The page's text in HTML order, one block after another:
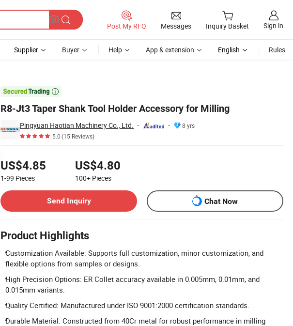
Post My RFQ Messages Inquiry Basket Sign in
Supplier Buyer Help App & extension English Rules

R8-Jt3 Taper Shank Tool Holder Accessory for Milling
Pingyuan Haotian Machinery Co., Ltd.
8 yrs
5.0(15 Reviews)
US$4.85
1-99 Pieces
US$4.80
100+ Pieces
Send Inquiry
Chat Now
Product Highlights
Customization Available: Supports full customization, minor customization, and
flexible options from samples or designs.
High Precision Options: ER Collet accuracy available in 0.005mm, 0.01mm, and
0.015mm variants.
Quality Certified: Manufactured under ISO 9001:2000 certification standards.
Durable Material: Constructed from 40Cr metal for robust performance in milling